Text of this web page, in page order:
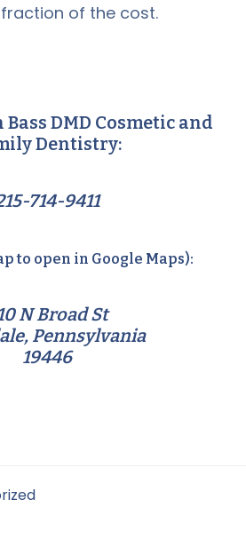
of the cost.
DMD Cosmetic and
Dentistry:
714-9411
to open in Google Maps):
N Broad St
Pennsylvania
19446